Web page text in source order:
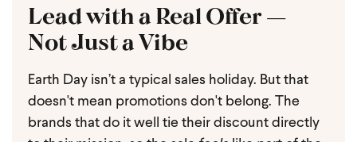
Lead with a Real Offer —
Not Just a Vibe
Earth Day isn’t a typical sales holiday. But that
doesn't mean promotions don't belong. The
brands that do it well tie their discount directly